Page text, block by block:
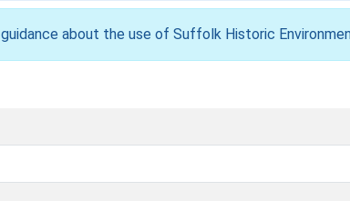
guidance about the use of Suffolk Historic